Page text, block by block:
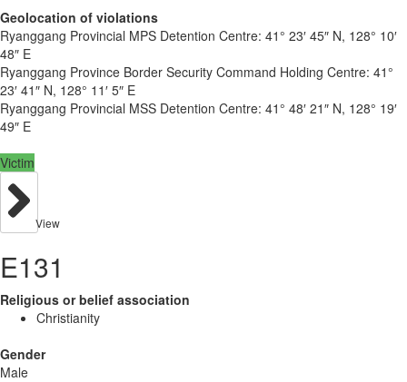
Geolocation of violations
Ryanggang Provincial MPS Detention Centre: 41° 23′ 45″ N, 128° 10′
48″ E
Ryanggang Province Border Security Command Holding Centre: 41°
23′ 41″ N, 128° 11′ 5″ E
Ryanggang Provincial MSS Detention Centre: 41° 48′ 21″ N, 128° 19′
49″ E
Victim
View
E131
Religious or belief association
Christianity
Gender
Male